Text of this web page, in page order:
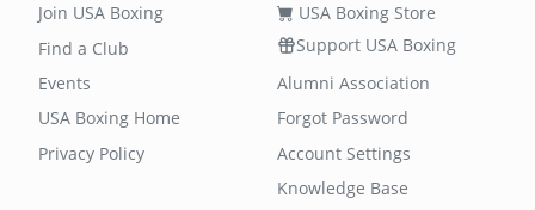
Join USA Boxing
Find a Club
Events
USA Boxing Store
Support USA Boxing
Alumni Association
USA Boxing Home
Privacy Policy
Forgot Password
Account Settings
Knowledge Base